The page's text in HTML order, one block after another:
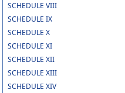
SCHEDULE VIII
SCHEDULE IX
SCHEDULE X
SCHEDULE XI
SCHEDULE XII
SCHEDULE XIII
SCHEDULE XIV